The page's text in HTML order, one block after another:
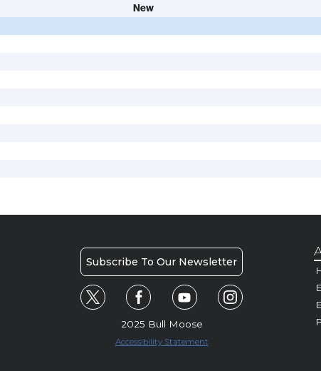
New
Subscribe To Our Newsletter
2025 Bull Moose
Accessibility Statement